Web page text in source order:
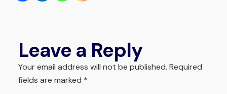
Leave a Reply
Your email address will not be published. Required
fields are marked *